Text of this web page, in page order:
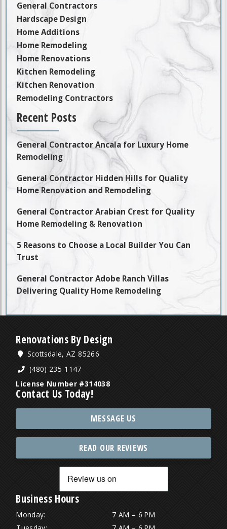
General Contractors
Hardscape Design
Home Additions
Home Remodeling
Home Renovations
Kitchen Remodeling
Kitchen Renovation
Remodeling Contractors
Recent Posts
General Contractor Ancala for Luxury Home
Remodeling
General Contractor Hidden Hills for Quality
Home Renovation and Remodeling
General Contractor Arabian Crest for Quality
Home Remodeling & Renovation
5 Reasons to Choose a Local Builder You Can
Trust
General Contractor Adobe Ranch Villas
Delivering Quality Home Remodeling
Renovations By Design
Scottsdale, AZ 85266
(480) 235-1147
License Number #314038
Contact Us Today!
MESSAGE US
READ OUR REVIEWS
Business Hours
Monday:
7 AM – 6 PM